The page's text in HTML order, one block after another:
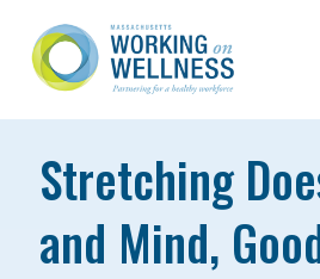
Stretching
and Mind,